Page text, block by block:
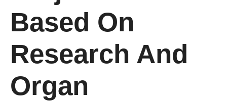
Based On
Research And
Organ